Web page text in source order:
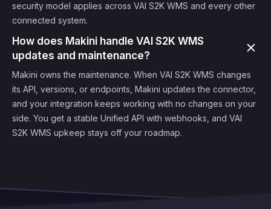
security model applies across VAI S2K WMS and every other
connected system.
How does Makini handle VAI S2K WMS
updates and maintenance?
Makini owns the maintenance. When VAI S2K WMS changes
its API, versions, or endpoints, Makini updates the connector,
and your integration keeps working with no changes on your
side. You get a stable Unified API with webhooks, and VAI
S2K WMS upkeep stays off your roadmap.